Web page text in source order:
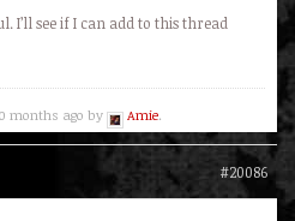
see if I can add to this thread
months ago by Amie.
#20086